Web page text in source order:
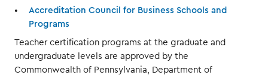
Accreditation Council for Business Schools and
Programs
Teacher certification programs at the graduate and
undergraduate levels are approved by the
Commonwealth of Pennsylvania, Department of